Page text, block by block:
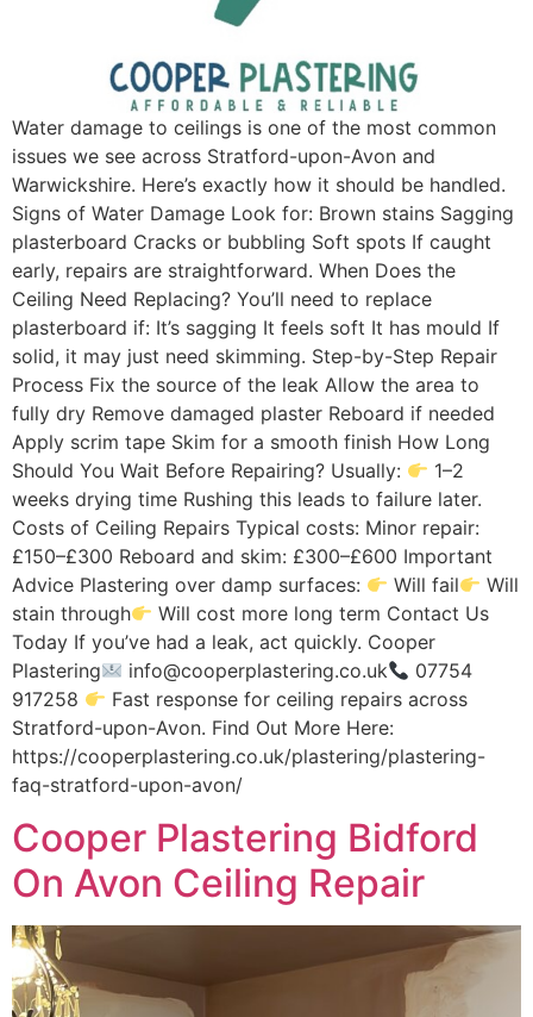
Water damage to ceilings is one of the most common
issues we see across Stratford-upon-Avon and
Warwickshire. Here’s exactly how it should be handled.
Signs of Water Damage Look for: Brown stains Sagging
plasterboard Cracks or bubbling Soft spots If caught
early, repairs are straightforward. When Does the
Ceiling Need Replacing? You’ll need to replace
plasterboard if: It’s sagging It feels soft It has mould If
solid, it may just need skimming. Step-by-Step Repair
Process Fix the source of the leak Allow the area to
fully dry Remove damaged plaster Reboard if needed
Apply scrim tape Skim for a smooth finish How Long
Should You Wait Before Repairing? Usually:
1–2
weeks drying time Rushing this leads to failure later.
Costs of Ceiling Repairs Typical costs: Minor repair:
£150–£300 Reboard and skim: £300–£600 Important
Advice Plastering over damp surfaces:
Will fail
Will
stain through
Will cost more long term Contact Us
Today If you’ve had a leak, act quickly. Cooper
Plastering
info@cooperplastering.co.uk
07754
917258
Fast response for ceiling repairs across
Stratford-upon-Avon. Find Out More Here:
https://cooperplastering.co.uk/plastering/plastering-
faq-stratford-upon-avon/
Cooper Plastering Bidford
On Avon Ceiling Repair